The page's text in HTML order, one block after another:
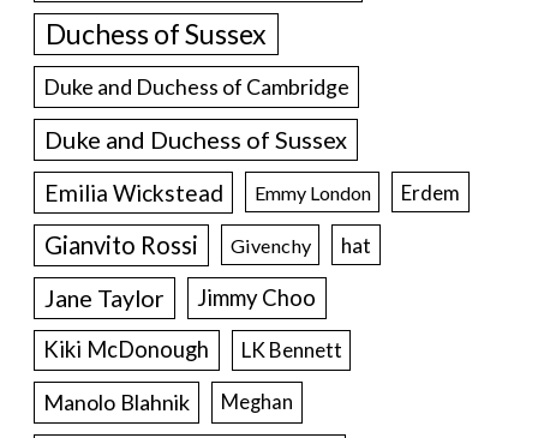
Duchess of Sussex
Duke and Duchess of Cambridge
Duke and Duchess of Sussex
Emilia Wickstead Emmy London Erdem
Gianvito Rossi Givenchy hat
Jane Taylor
Jimmy Choo
Kiki McDonough
LK Bennett
Manolo Blahnik Meghan